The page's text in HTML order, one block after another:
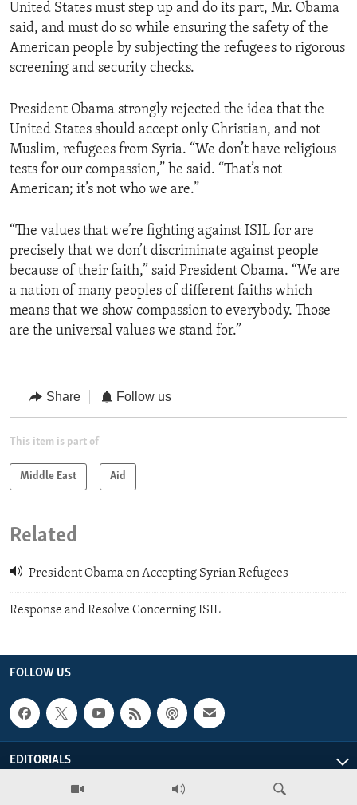
United States must step up and do its part, Mr. Obama
said, and must do so while ensuring the safety of the
American people by subjecting the refugees to rigorous
screening and security checks.
President Obama strongly rejected the idea that the
United States should accept only Christian, and not
Muslim, refugees from Syria. “We don’t have religious
tests for our compassion,” he said. “That’s not
American; it’s not who we are.”
“The values that we’re fighting against ISIL for are
precisely that we don’t discriminate against people
because of their faith,” said President Obama. “We are
a nation of many peoples of different faiths which
means that we show compassion to everybody. Those
are the universal values we stand for.”
Share Follow us
This item is part of
Middle East Aid
Related
President Obama on Accepting Syrian Refugees
Response and Resolve Concerning ISIL
FOLLOW US
EDITORIALS